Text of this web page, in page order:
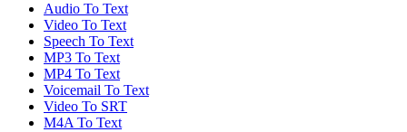
Audio To Text
Video To Text
Speech To Text
MP3 To Text
MP4 To Text
Voicemail To Text
Video To SRT
M4A To Text